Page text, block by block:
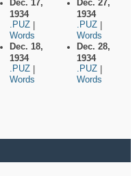
Dec. 17,
1934
.PUZ
Words
Dec. 18,
1934
.PUZ
Words
Dec. 27,
1934
.PUZ
Words
Dec. 28,
1934
.PUZ
Words